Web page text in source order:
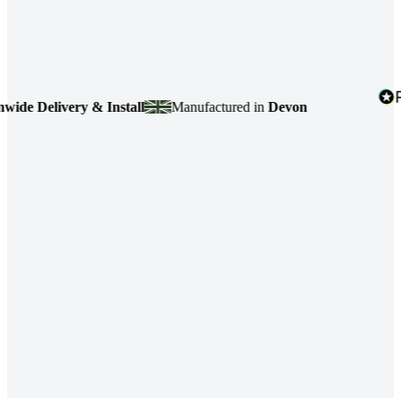
Delivery & Install Manufactured inDevon